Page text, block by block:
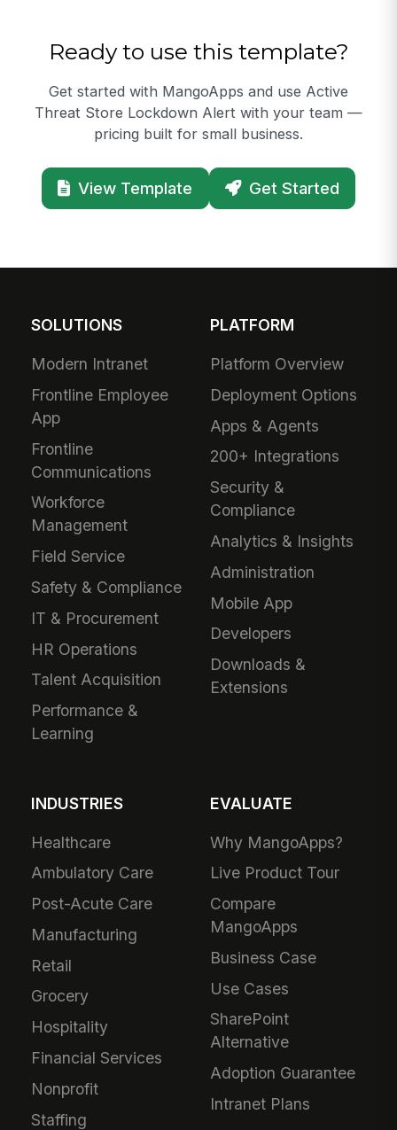
Ready to use this template?
Get started with MangoApps and use Active
Threat Store Lockdown Alert with your team —
pricing built for small business.
View Template Get Started
SOLUTIONS
Modern Intranet
Frontline Employee
App
Frontline
Communications
Workforce
Management
Field Service
Safety & Compliance
IT & Procurement
HR Operations
Talent Acquisition
Performance &
Learning
PLATFORM
Platform Overview
Deployment Options
Apps & Agents
200+ Integrations
Security &
Compliance
Analytics & Insights
Administration
Mobile App
Developers
Downloads &
Extensions
INDUSTRIES
Healthcare
Ambulatory Care
Post-Acute Care
Manufacturing
Retail
Grocery
Hospitality
Financial Services
Nonprofit
Staffing
EVALUATE
Why MangoApps?
Live Product Tour
Compare
MangoApps
Business Case
Use Cases
SharePoint
Alternative
Adoption Guarantee
Intranet Plans